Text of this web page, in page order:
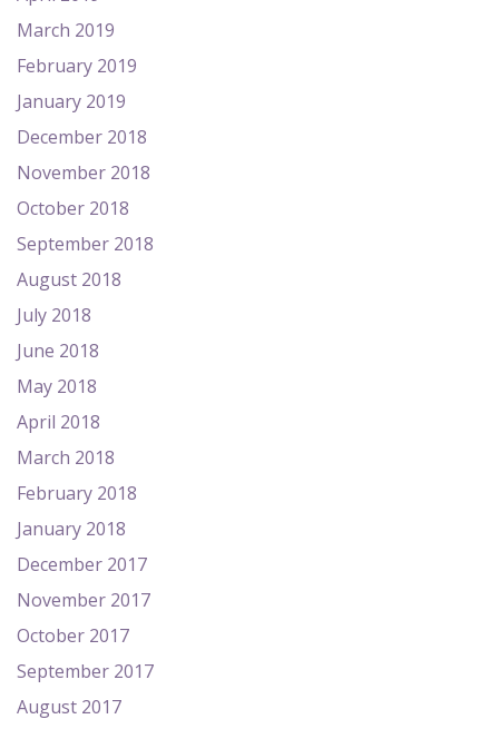
March 2019
February 2019
January 2019
December 2018
November 2018
October 2018
September 2018
August 2018
July 2018
June 2018
May 2018
April 2018
March 2018
February 2018
January 2018
December 2017
November 2017
October 2017
September 2017
August 2017